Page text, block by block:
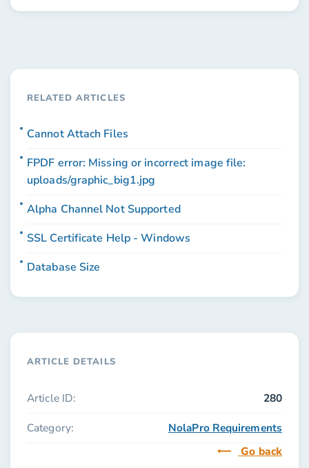
ARTICLE DETAILS
Article ID: 280
Category:
NolaPro Requirements
Go back
RELATED ARTICLES
Cannot Attach Files
FPDF error: Missing or incorrect image file:
uploads/graphic_big1.jpg
Alpha Channel Not Supported
SSL Certificate Help - Windows
Database Size